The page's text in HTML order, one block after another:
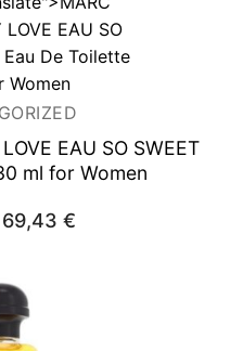
EAU SO SWEET
ml for Women
Original
price
69,43 €Current
price